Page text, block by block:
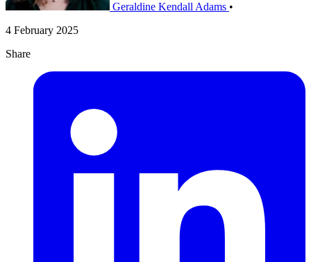
Geraldine Kendall Adams •
4 February 2025
Share